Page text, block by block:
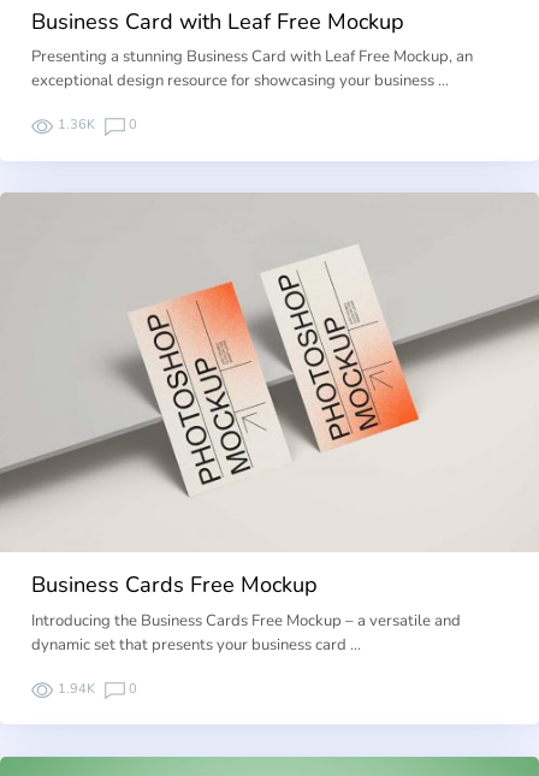
Business Card with Leaf Free Mockup
Presenting a stunning Business Card with Leaf Free Mockup, an
exceptional design resource for showcasing your business …
1.36K 0
Business Cards Free Mockup
Introducing the Business Cards Free Mockup – a versatile and
dynamic set that presents your business card …
1.94K 0